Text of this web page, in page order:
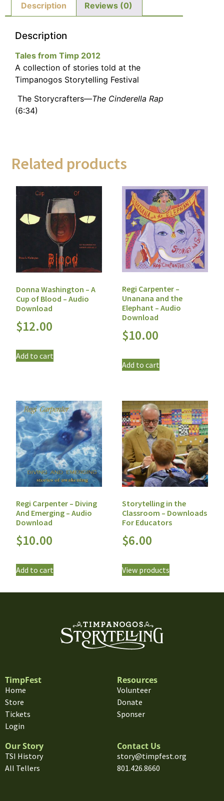
Description Reviews (0)
Description
Tales from Timp 2012
A collection of stories told at the
Timpanogos Storytelling Festival
The Storycrafters—The Cinderella Rap
(6:34)
Related products
Donna Washington – A
Cup of Blood – Audio
Download
$12.00
Add to cart
Regi Carpenter –
Unanana and the
Elephant – Audio
Download
$10.00
Add to cart
Regi Carpenter – Diving
And Emerging – Audio
Download
$10.00
Add to cart
Storytelling in the
Classroom – Downloads
For Educators
$6.00
View products
TimpFest
Home
Store
Tickets
Login
Resources
Volunteer
Donate
Sponser
Our Story
TSI History
All Tellers
Contact Us
story@timpfest.org
801.426.8660